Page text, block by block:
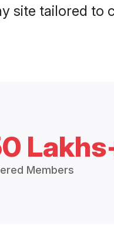
site tailored to
Members